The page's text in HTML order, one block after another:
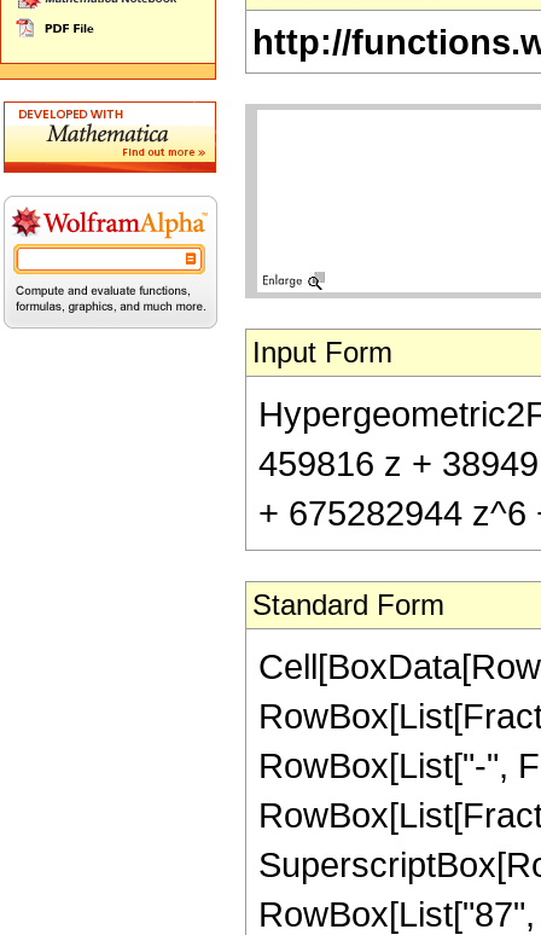
http://
Input Form
459816 z +
+ 675282944 z^6
Standard Form
RowBox[List["-",